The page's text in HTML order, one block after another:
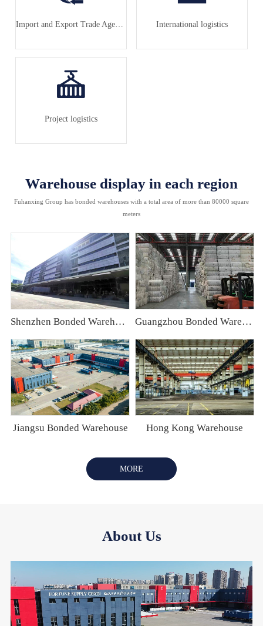
Import and Export Trade Agency International logistics
Project logistics
Warehouse display in each region
Fuhanxing Group has bonded warehouses with a total area of more than 80000 square
meters
Shenzhen Bonded Warehouse Guangzhou Bonded Warehouse
Jiangsu Bonded Warehouse Hong Kong Warehouse
MORE
About Us